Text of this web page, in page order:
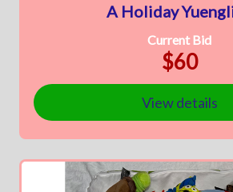
A Holiday
Current Bid
$60
View details